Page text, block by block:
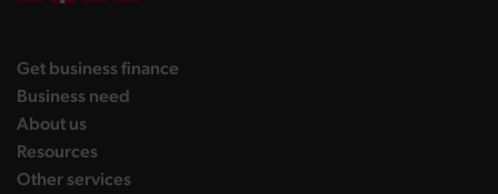
Get business finance
Business need
About uslanding page
Resourceslanding page
Other serviceslanding page